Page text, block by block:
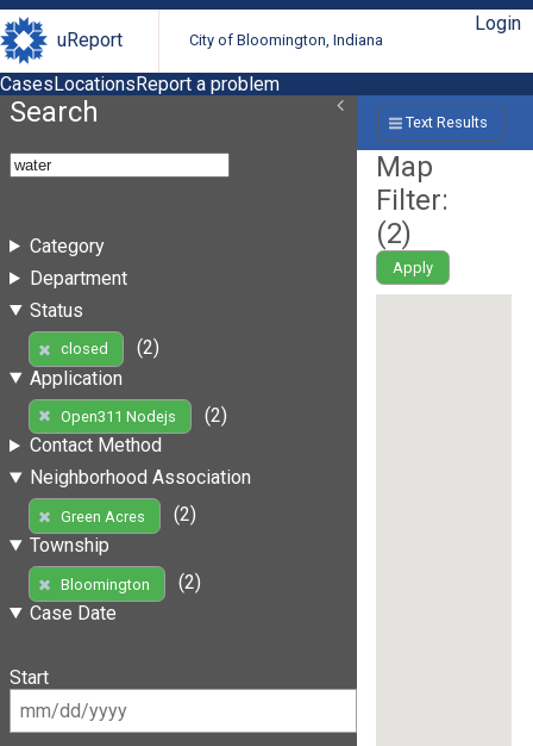
uReport City of Bloomington, Indiana
Login
CasesLocationsReport a problem
Search
Category
Department
Status
closed
(2)
Application
Open311 Nodejs
(2)
Contact Method
Neighborhood Association
Green Acres
(2)
Township
Bloomington
(2)
Case Date
Start
Text Results
Map
Filter:
(2)
Apply